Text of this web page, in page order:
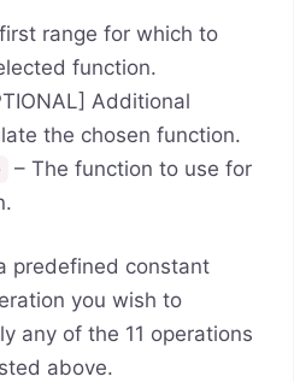
range for which to
function.
Additional
the chosen function.
– The function to use for
predefined constant
you wish to
any of the 11 operations
above.